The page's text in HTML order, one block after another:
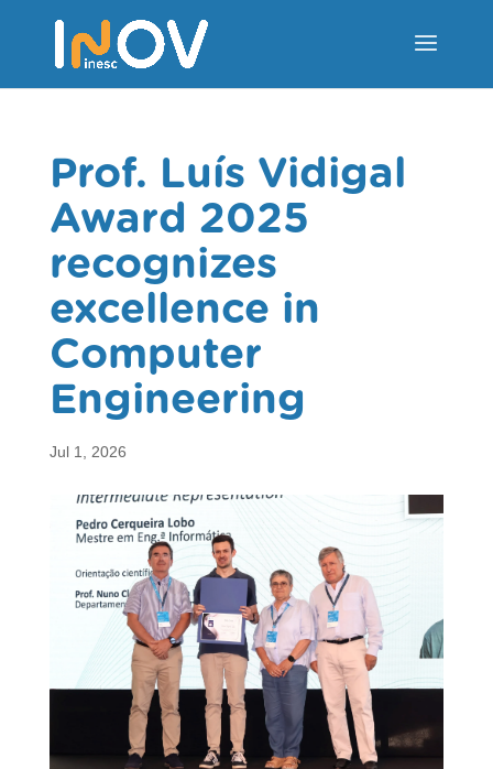
Prof. Luís Vidigal
Award 2025
recognizes
excellence in
Computer
Engineering
Jul 1, 2026